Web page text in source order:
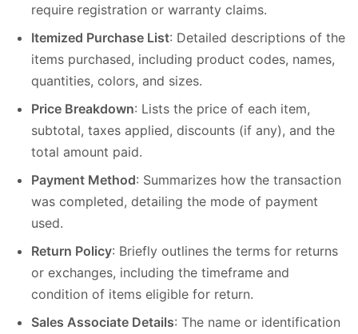
require registration or warranty claims.
Itemized Purchase List: Detailed descriptions of the
items purchased, including product codes, names,
quantities, colors, and sizes.
Price Breakdown: Lists the price of each item,
subtotal, taxes applied, discounts (if any), and the
total amount paid.
Payment Method: Summarizes how the transaction
was completed, detailing the mode of payment
used.
Return Policy: Briefly outlines the terms for returns
or exchanges, including the timeframe and
condition of items eligible for return.
Sales Associate Details: The name or identification